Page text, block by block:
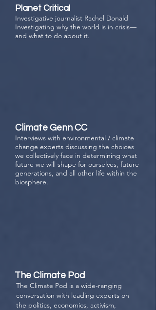
Planet Critical
Investigative journalist Rachel Donald
Investigating why the world is in crisis—
and what to do about it.
Climate Genn CC
Interviews with environmental / climate
change experts discussing the choices
we collectively face in determining what
future we will shape for ourselves, future
generations, and all other life within the
biosphere.
The Climate Pod
The Climate Pod is a wide-ranging
conversation with leading experts on
the politics, economics, activism,